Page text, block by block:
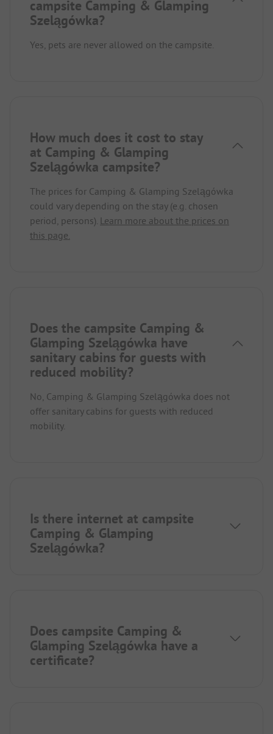
campsite Camping & Glamping
Szelągówka?
Yes, pets are never allowed on the campsite.
How much does it cost to stay
at Camping & Glamping
Szelągówka campsite?
The prices for Camping & Glamping Szelągówka
could vary depending on the stay (e.g. chosen
period, persons). Learn more about the prices on
this page.
Does the campsite Camping &
Glamping Szelągówka have
sanitary cabins for guests with
reduced mobility?
No, Camping & Glamping Szelągówka does not
offer sanitary cabins for guests with reduced
mobility.
Is there internet at campsite
Camping & Glamping
Szelągówka?
Does campsite Camping &
Glamping Szelągówka have a
certificate?